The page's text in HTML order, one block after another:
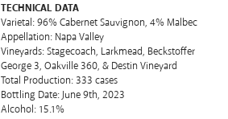
TECHNICAL DATA
Varietal: 96% Cabernet Sauvignon, 4% Malbec
Appellation: Napa Valley
Vineyards: Stagecoach, Larkmead, Beckstoffer
George 3, Oakville 360, & Destin Vineyard
Total Production: 333 cases
Bottling Date: June 9th, 2023
Alcohol: 15.1%